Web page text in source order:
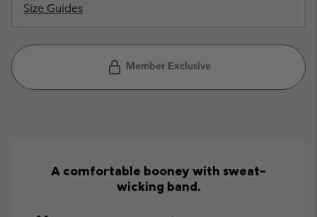
Size Guides
Member Exclusive
A comfortable booney with sweat-
wicking band.